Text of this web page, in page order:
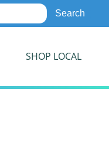
SHOP LOCAL